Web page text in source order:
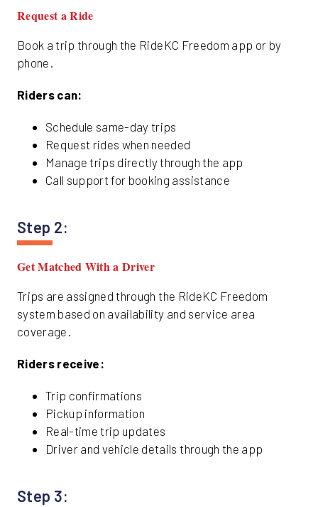
Request a Ride
Book a trip through the RideKC Freedom app or by
phone.
Riders can:
Schedule same-day trips
Request rides when needed
Manage trips directly through the app
Call support for booking assistance
Step 2:
Get Matched With a Driver
Trips are assigned through the RideKC Freedom
system based on availability and service area
coverage.
Riders receive:
Trip confirmations
Pickup information
Real-time trip updates
Driver and vehicle details through the app
Step 3: